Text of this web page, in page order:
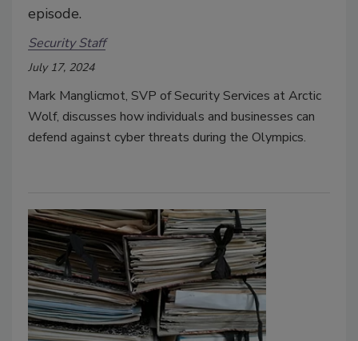
episode.
Security Staff
July 17, 2024
Mark Manglicmot, SVP of Security Services at Arctic
Wolf, discusses how individuals and businesses can
defend against cyber threats during the Olympics.